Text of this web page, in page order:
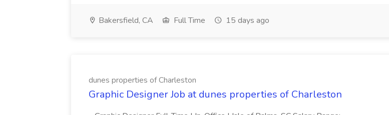
Bakersfield, CA Full Time 15 days ago
dunes properties of Charleston
Graphic Designer Job at dunes properties of Charleston